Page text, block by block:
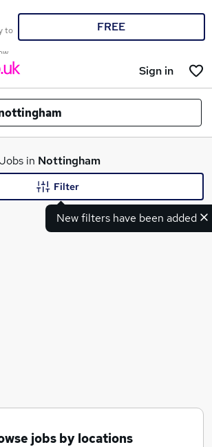
to
FREE
Sign in
in Nottingham
New filters have been added
Filter
jobs by locations